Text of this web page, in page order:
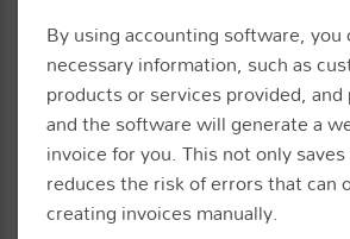
By using accounting software,
necessary information, such as
products or services provided,
and the software will generate a
invoice for you. This not only
reduces the risk of errors that can
creating invoices manually.